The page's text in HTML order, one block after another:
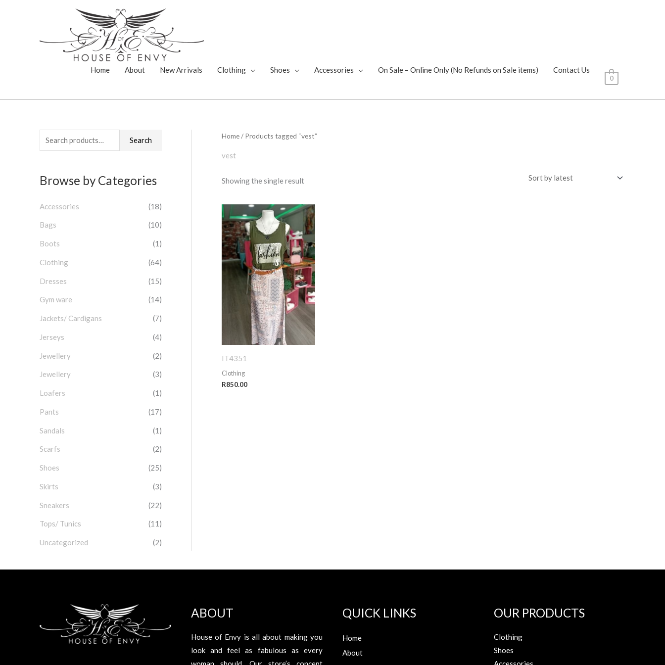
Home About New Arrivals Clothing Shoes Accessories On Sale – Online Only (No Refunds on Sale items) Contact Us
0
e
r
h
f
o
Search
Browse by Categories
Accessories (18)
Bags (10)
Boots (1)
Clothing (64)
Dresses (15)
Gym ware (14)
Jackets/ Cardigans (7)
Jerseys (4)
Jewellery (2)
Jewellery (3)
Loafers (1)
Pants (17)
Sandals (1)
Scarfs (2)
Shoes (25)
Skirts (3)
Sneakers (22)
Tops/ Tunics (11)
Uncategorized (2)
Home/ Products tagged “vest”
vest
Showing the single result
IT4351
Clothing
R850.00
ABOUT
House of Envy is all about making you
look and feel as fabulous as every
QUICK LINKS
Home
About
OUR PRODUCTS
Clothing
Shoes